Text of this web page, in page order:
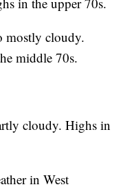
mostly cloudy.
middle 70s.
cloudy. Highs in
in West